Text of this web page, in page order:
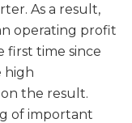
As a result,
operating profit
first time since
high
the result.
of important